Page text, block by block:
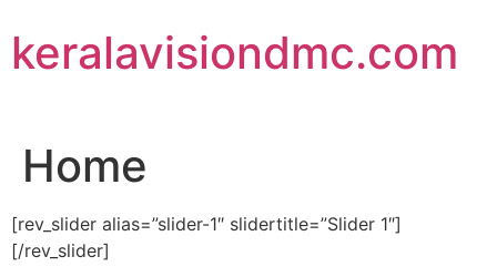
to
content
keralavisiondmc.com
Home
[rev_slider alias=”slider-1″ slidertitle=”Slider 1″]
[/rev_slider]